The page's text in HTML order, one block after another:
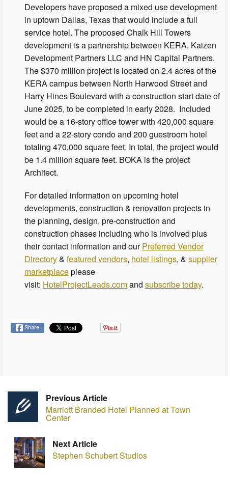
Developers have proposed a mixed use development
in uptown Dallas, Texas that would include a full
service hotel. The proposed Chalk Hill Towers
development is a partnership between KERA, Kaizen
Development Partners LLC and HN Capital Partners.
The $370 million project is located on 2.4 acres of the
KERA campus between North Harwood Street and
Harry Hines Boulevard with a construction start date of
June 2025, to be completed in early 2028. Included
would be a 16-story office tower with 420,000 square
feet and a 22-story condo and 200 guestroom hotel
totaling 470,000 square feet. In total, the project would
be 1.4 million square feet. BOKA is the project
Architect.
For detailed information on upcoming hotel
developments, construction & renovation projects in
the planning, design, pre-construction and
construction phases including who is involved plus
their contact information and ourPreferred Vendor
Directory& featured vendors, hotel listings, & supplier
marketplaceplease
visit: HotelProjectLeads.comand subscribe today.
Share
Previous Article
Marriott Branded Hotel Planned at Town
Center
Next Article
Stephen Schubert Studios